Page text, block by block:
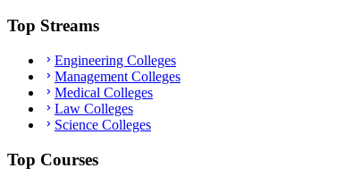
Top Streams
Engineering Colleges
Management Colleges
Medical Colleges
Law Colleges
Science Colleges
Top Courses